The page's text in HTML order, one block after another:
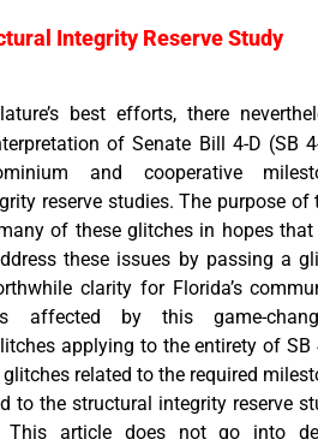
Integrity Reserve Study
best efforts, there
of Senate Bill 4-D (SB
and cooperative
reserve studies. The purpose of
of these glitches in hopes that
these issues by passing a
clarity for Florida’s
affected by this game-
applying to the entirety of SB
related to the required
to the structural integrity reserve
This article does not go into